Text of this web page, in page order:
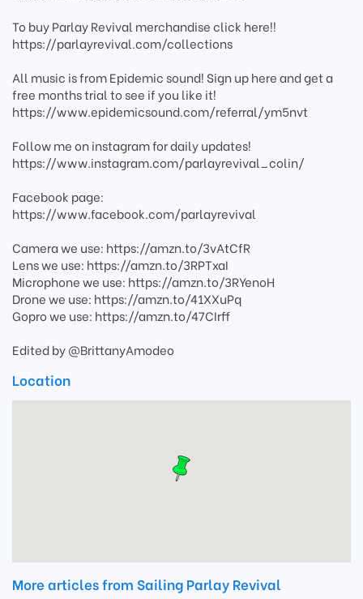
To buy Parlay Revival merchandise click here!!
https://parlayrevival.com/collections
All music is from Epidemic sound! Sign up here and get a
free months trial to see if you like it!
https://www.epidemicsound.com/referral/ym5nvt
Follow me on instagram for daily updates!
https://www.instagram.com/parlayrevival_colin/
Facebook page:
https://www.facebook.com/parlayrevival
Camera we use: https://amzn.to/3vAtCfR
Lens we use: https://amzn.to/3RPTxaI
Microphone we use: https://amzn.to/3RYenoH
Drone we use: https://amzn.to/41XXuPq
Gopro we use: https://amzn.to/47CIrff
Edited by @BrittanyAmodeo
Location
More articles from Sailing Parlay Revival